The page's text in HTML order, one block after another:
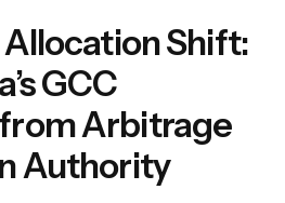
Shift:
GCC
Arbitrage
Authority